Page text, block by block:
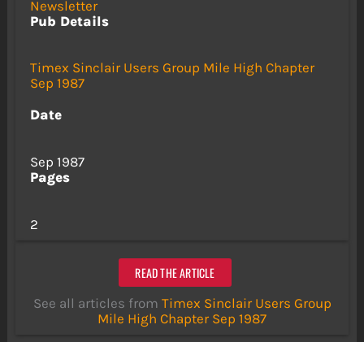
Newsletter
Pub Details
Timex Sinclair Users Group Mile High Chapter
Sep 1987
Date
Sep 1987
Pages
2
READ THE ARTICLE
See all articles from Timex Sinclair Users Group
Mile High Chapter Sep 1987